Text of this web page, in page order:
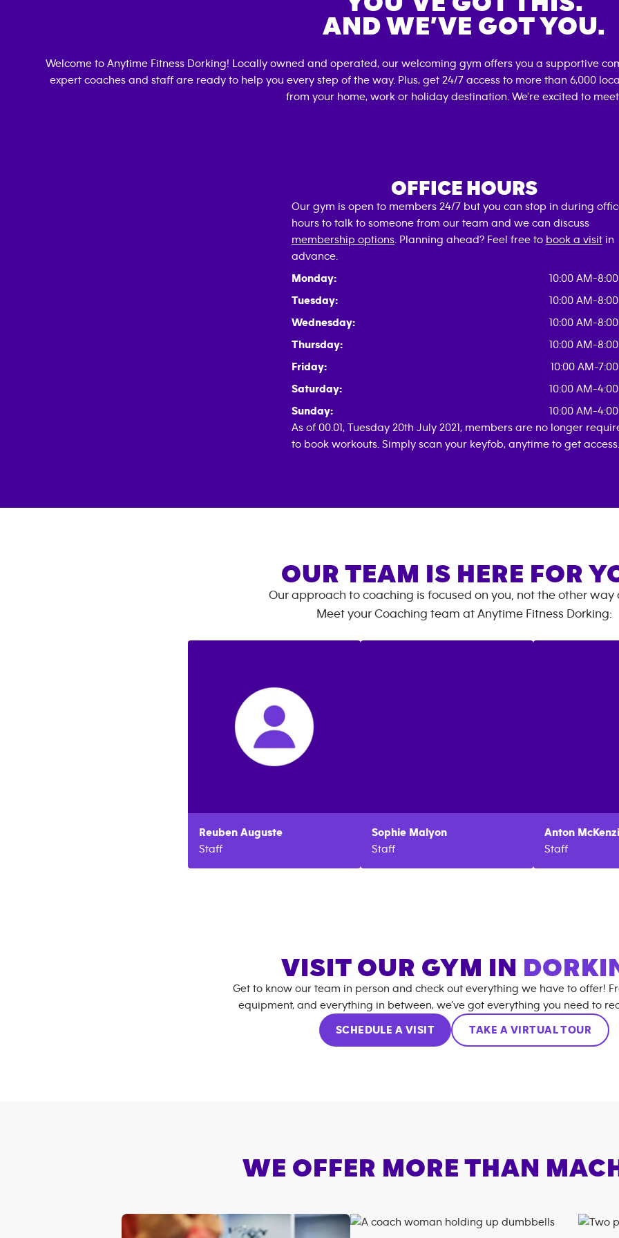
AND WE’VE GOT YOU.
Welcome to Anytime Fitness Dorking! Locally owned and operated, our welcoming gym offers you a supportive
expert coaches and staff are ready to help you every step of the way. Plus, get 24/7 access to more than 6,000
from your home, work or holiday destination. We're excited to
OFFICE HOURS
Our gym is open to members 24/7 but you can stop in during
hours to talk to someone from our team and we can discuss
membership options . Planning ahead? Feel free to book a visit in
advance.
Monday:
10:00 AM-8:00
Tuesday:
10:00 AM-8:00
Wednesday:
10:00 AM-8:00
Thursday:
10:00 AM-8:00
Friday:
10:00 AM-7:00
Saturday:
10:00 AM-4:00
Sunday:
10:00 AM-4:00
As of 00.01, Tuesday 20th July 2021, members are no longer
to book workouts. Simply scan your keyfob, anytime to get access.
OUR TEAM IS HERE FOR
Our approach to coaching is focused on you, not the other way
Meet your Coaching team at Anytime Fitness Dorking:
Reuben Auguste
Staff
Sophie Malyon
Staff
Anton
Staff
VISIT OUR GYM IN
Get to know our team in person and check out everything we have to offer!
equipment, and everything in between, we’ve got everything you need to
SCHEDULE A VISIT TAKE A VIRTUAL TOUR
WE OFFER MORE THAN